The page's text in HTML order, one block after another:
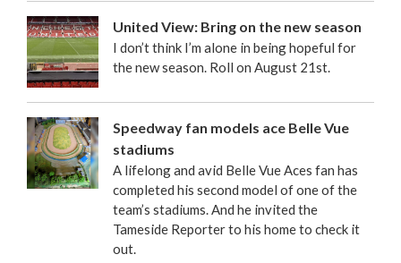
United View: Bring on the new season
I don’t think I’m alone in being hopeful for
the new season. Roll on August 21st.
Speedway fan models ace Belle Vue
stadiums
A lifelong and avid Belle Vue Aces fan has
completed his second model of one of the
team’s stadiums. And he invited the
Tameside Reporter to his home to check it
out.